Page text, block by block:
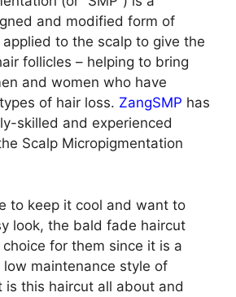
and modified form of
to the scalp to give the
follicles – helping to bring
and women who have
of hair loss. ZangSMP has
skilled and experienced
Scalp Micropigmentation
to keep it cool and want to
look, the bald fade haircut
for them since it is a
maintenance style of
is this haircut all about and